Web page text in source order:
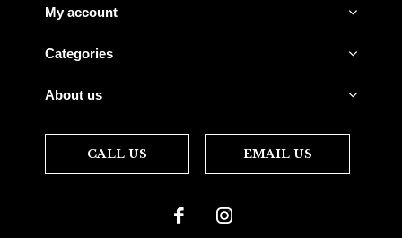
My account
Categories
About us
CALL US EMAIL US